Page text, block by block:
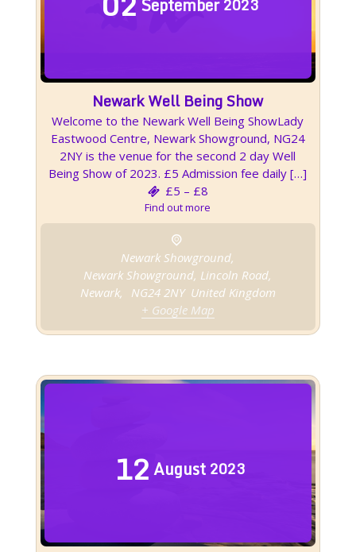
2023
Newark Well Being Show
Welcome to the Newark Well Being ShowLady
Eastwood Centre, Newark Showground, NG24
2NY is the venue for the second 2 day Well
Being Show of 2023. £5 Admission fee daily […]
£5 – £8
Find out more
Newark Showground,
Newark Showground, Lincoln Road,
Newark, NG24 2NY United Kingdom
+ Google Map
12 August 2023